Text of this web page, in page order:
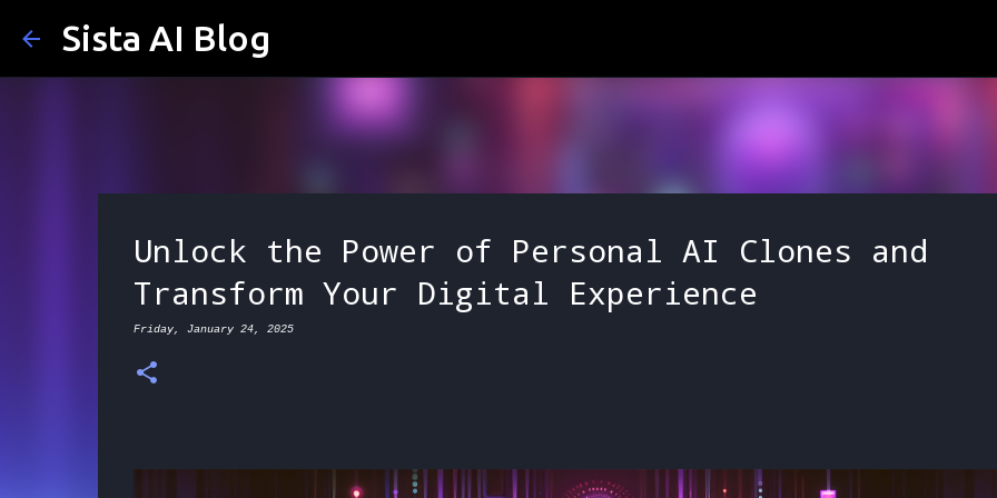
Sista AI Blog
Unlock the Power of Personal AI Clones and
Transform Your Digital Experience
Friday, January 24, 2025